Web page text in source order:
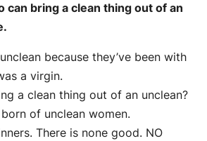
can bring a clean thing out of an
because they’ve been with
a virgin.
a clean thing out of an unclean?
of unclean women.
There is none good. NO